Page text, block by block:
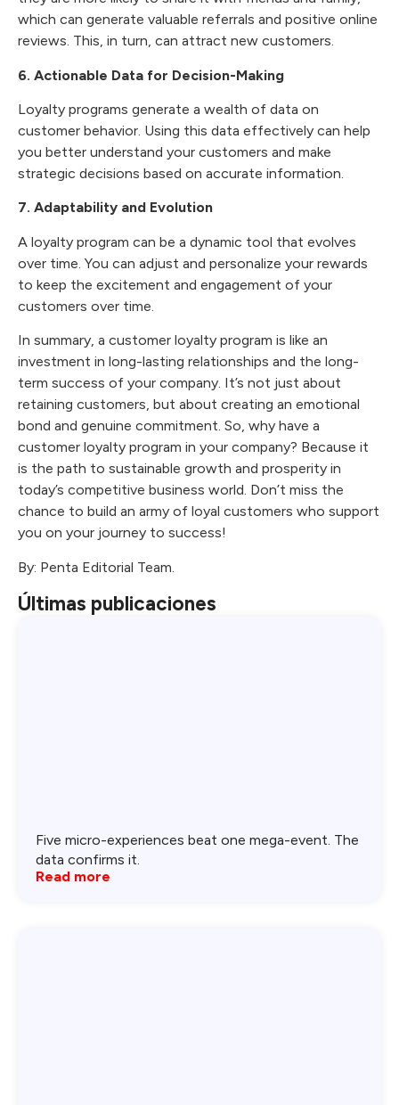
which can generate valuable referrals and positive online
reviews. This, in turn, can attract new customers.
6. Actionable Data for Decision-Making
Loyalty programs generate a wealth of data on
customer behavior. Using this data effectively can help
you better understand your customers and make
strategic decisions based on accurate information.
7. Adaptability and Evolution
A loyalty program can be a dynamic tool that evolves
over time. You can adjust and personalize your rewards
to keep the excitement and engagement of your
customers over time.
In summary, a customer loyalty program is like an
investment in long-lasting relationships and the long-
term success of your company. It’s not just about
retaining customers, but about creating an emotional
bond and genuine commitment. So, why have a
customer loyalty program in your company? Because it
is the path to sustainable growth and prosperity in
today’s competitive business world. Don’t miss the
chance to build an army of loyal customers who support
you on your journey to success!
By: Penta Editorial Team.
Últimas publicaciones
Five micro-experiences beat one mega-event. The
data confirms it.
Read more